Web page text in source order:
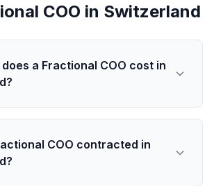
COO in Switzerland
a Fractional COO cost in
COO contracted in